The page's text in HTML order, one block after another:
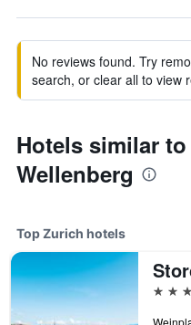
No reviews found. Try
search, or clear all to view
Hotels similar
Wellenberg
Top Zurich hotels
5 stars